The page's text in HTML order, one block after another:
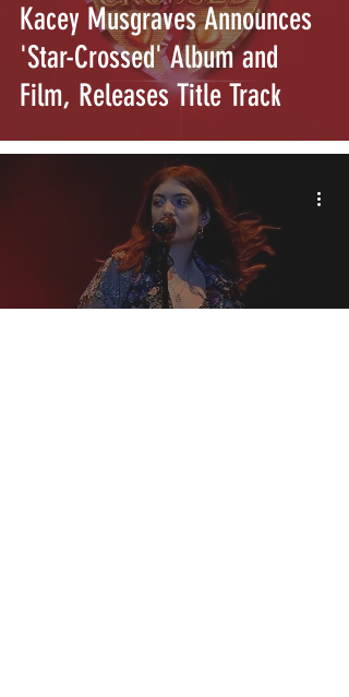
Kacey Musgraves Announces
'Star-Crossed' Album and
Film, Releases Title Track